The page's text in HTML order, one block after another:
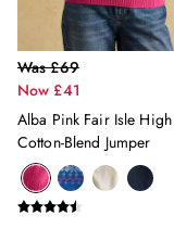
Shorts
Skirts
Tops & T-
Trousers &
Vest Tops
Was £69
Now £41
Alba Pink Fair Isle
Cotton-Blend Jumper